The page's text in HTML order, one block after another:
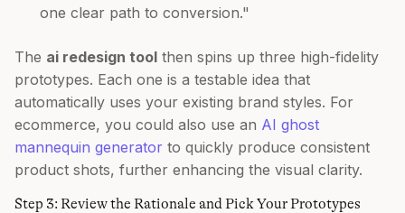
one clear path to conversion."
The ai redesign tool then spins up three high-fidelity
prototypes. Each one is a testable idea that
automatically uses your existing brand styles. For
ecommerce, you could also use an AI ghost
mannequin generator to quickly produce consistent
product shots, further enhancing the visual clarity.
Step 3: Review the Rationale and Pick Your Prototypes